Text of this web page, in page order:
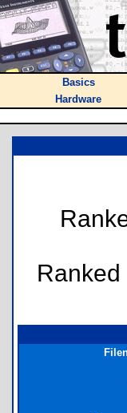
Basics
Hardware